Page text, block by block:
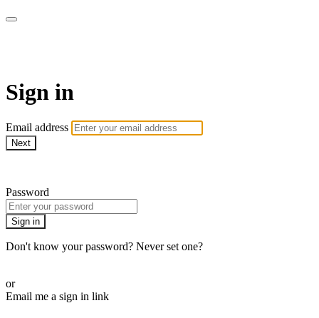
Sign in
Email address
Next
Password
Sign in
Don't know your password? Never set one?
or
Email me a sign in link